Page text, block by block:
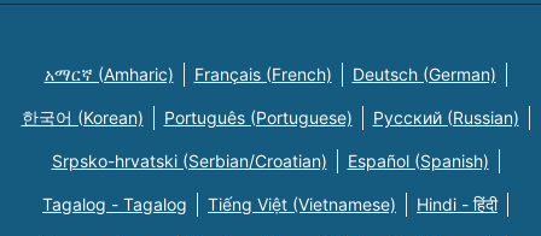
አማርኛ (Amharic) Français (French) Deutsch (German)
한국어 (Korean) Português (Portuguese) Русский (Russian)
Srpsko-hrvatski (Serbian/Croatian) Español (Spanish)
Tagalog - Tagalog Tiếng Việt (Vietnamese) Hindi - हिंदी